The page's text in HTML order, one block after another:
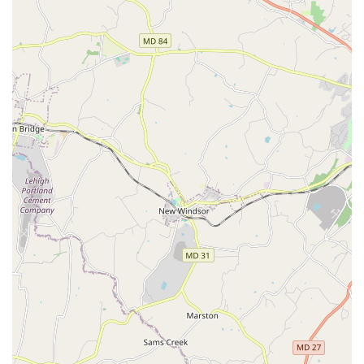
performing routines with dedicated choreography
classes that help dancers develop their musicality and
creative expression.
Intermediate classes: Bridging the gap between
beginner and advanced levels, these classes help
dancers hone their skills and expand their repertoire.
Private lessons: For those seeking personalized
instruction, one-on-one private lessons are available to
provide focused, tailored guidance and accelerate
learning.
Features / Highlights:
Wheelchair-accessible car park: The studio is
committed to being an inclusive space, with a car park
that is accessible to individuals using wheelchairs.
Good for kids: Mambo Sky Dance is an excellent choice
for children, offering classes that are both fun and
educational, helping kids develop a love for dance early
on.